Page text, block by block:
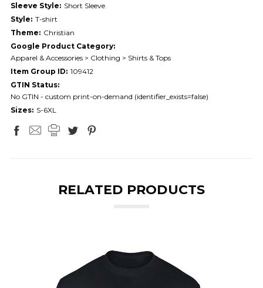
Sleeve Style: Short Sleeve
Style: T-shirt
Theme: Christian
Google Product Category:
Apparel & Accessories > Clothing > Shirts & Tops
Item Group ID: 109412
GTIN Status:
No GTIN - custom print-on-demand (identifier_exists=false)
Sizes: S-6XL
RELATED PRODUCTS